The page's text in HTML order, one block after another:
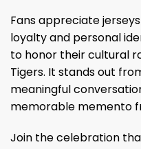
Fans appreciate
loyalty and personal
to honor their cultural
Tigers. It stands out
meaningful
memorable memento
Join the celebration